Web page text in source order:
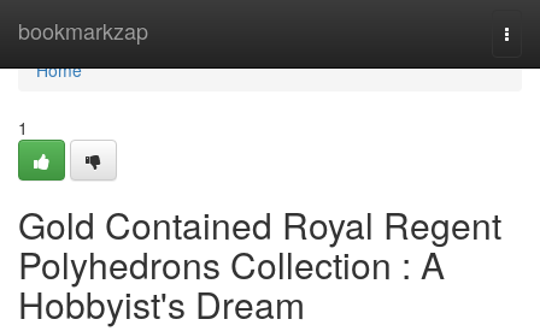
bookmarkzap
Home
Home
1
Gold Contained Royal Regent
Polyhedrons Collection : A
Hobbyist's Dream